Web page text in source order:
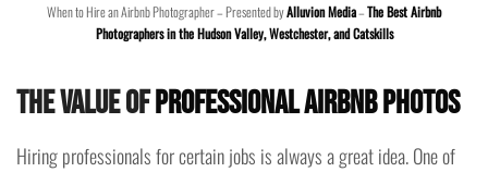
When to Hire an Airbnb Photographer – Presented byAlluvion Media–The Best Airbnb
Photographers in the Hudson Valley, Westchester, and Catskills
The Value ofProfessional Airbnb Photos
Hiring professionals for certain jobs is always a great idea. One of